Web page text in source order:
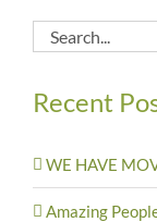
Search
for:
Recent
WE HAVE
Amazing